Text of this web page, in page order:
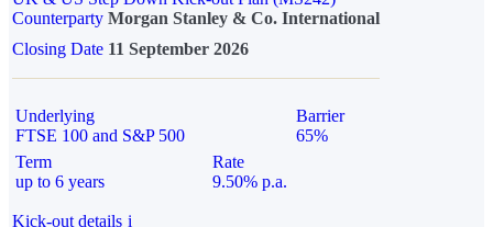
Counterparty Morgan Stanley & Co. International
Closing Date 11 September 2026
Underlying
FTSE 100 and S&P 500
Barrier
65%
Term
up to 6 years
Rate
9.50% p.a.
Kick-out details i